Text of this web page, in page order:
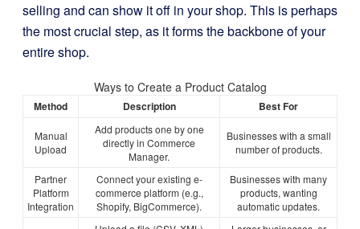
selling and can show it off in your shop. This is perhaps
the most crucial step, as it forms the backbone of your
entire shop.
Ways to Create a Product Catalog
Method Description Best For
Manual
Upload
Add products one by one
directly in Commerce
Manager.
Businesses with a small
number of products.
Partner
Platform
Integration
Connect your existing e-
commerce platform (e.g.,
Shopify, BigCommerce).
Businesses with many
products, wanting
automatic updates.